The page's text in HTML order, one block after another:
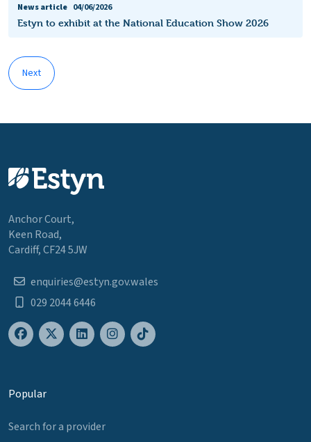
News article 04/06/2026
Estyn to exhibit at the National Education Show 2026
Next
Anchor Court,
Keen Road,
Cardiff, CF24 5JW
enquiries@estyn.gov.wales
029 2044 6446
Popular
Search for a provider